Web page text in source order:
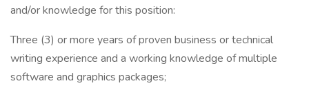
and/or knowledge for this position:
Three (3) or more years of proven business or technical
writing experience and a working knowledge of multiple
software and graphics packages;